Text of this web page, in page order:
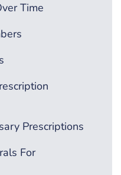
Time
Prescriptions
For